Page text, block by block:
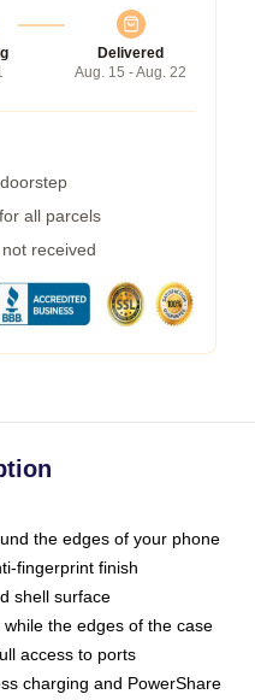
Delivered
Aug. 15 - Aug. 22
all parcels
received
the edges of your phone
fingerprint finish
shell surface
the edges of the case
access to ports
charging and PowerShare